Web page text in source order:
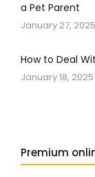
a Pet Parent
January 27, 2025
How to Deal
January 18, 2025
Premium